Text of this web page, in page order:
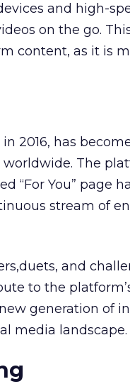
and high-
on the go.
content, as it is
2016, has
The
“For You” page
stream of
and
to the
generation of
media landscape.